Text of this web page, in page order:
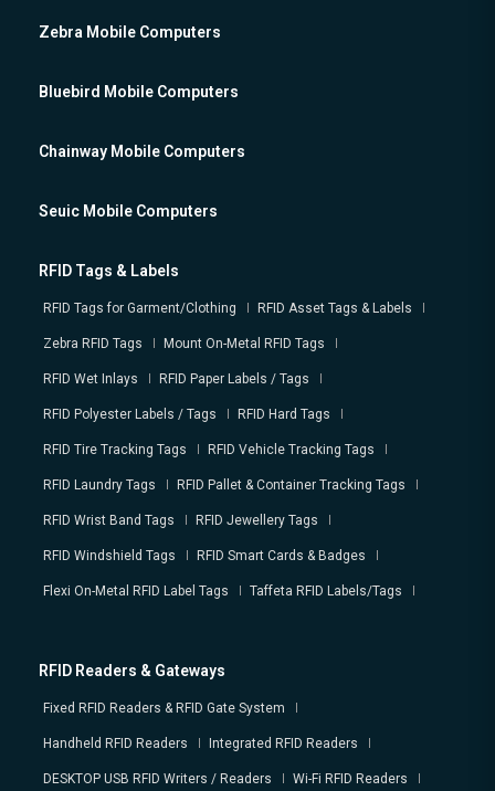
Zebra Mobile Computers
Bluebird Mobile Computers
Chainway Mobile Computers
Seuic Mobile Computers
RFID Tags & Labels
RFID Tags for Garment/Clothing RFID Asset Tags & Labels
Zebra RFID Tags Mount On-Metal RFID Tags
RFID Wet Inlays RFID Paper Labels / Tags
RFID Polyester Labels / Tags RFID Hard Tags
RFID Tire Tracking Tags RFID Vehicle Tracking Tags
RFID Laundry Tags RFID Pallet & Container Tracking Tags
RFID Wrist Band Tags RFID Jewellery Tags
RFID Windshield Tags RFID Smart Cards & Badges
Flexi On-Metal RFID Label Tags Taffeta RFID Labels/Tags
RFID Readers & Gateways
Fixed RFID Readers & RFID Gate System
Handheld RFID Readers Integrated RFID Readers
DESKTOP USB RFID Writers / Readers Wi-Fi RFID Readers